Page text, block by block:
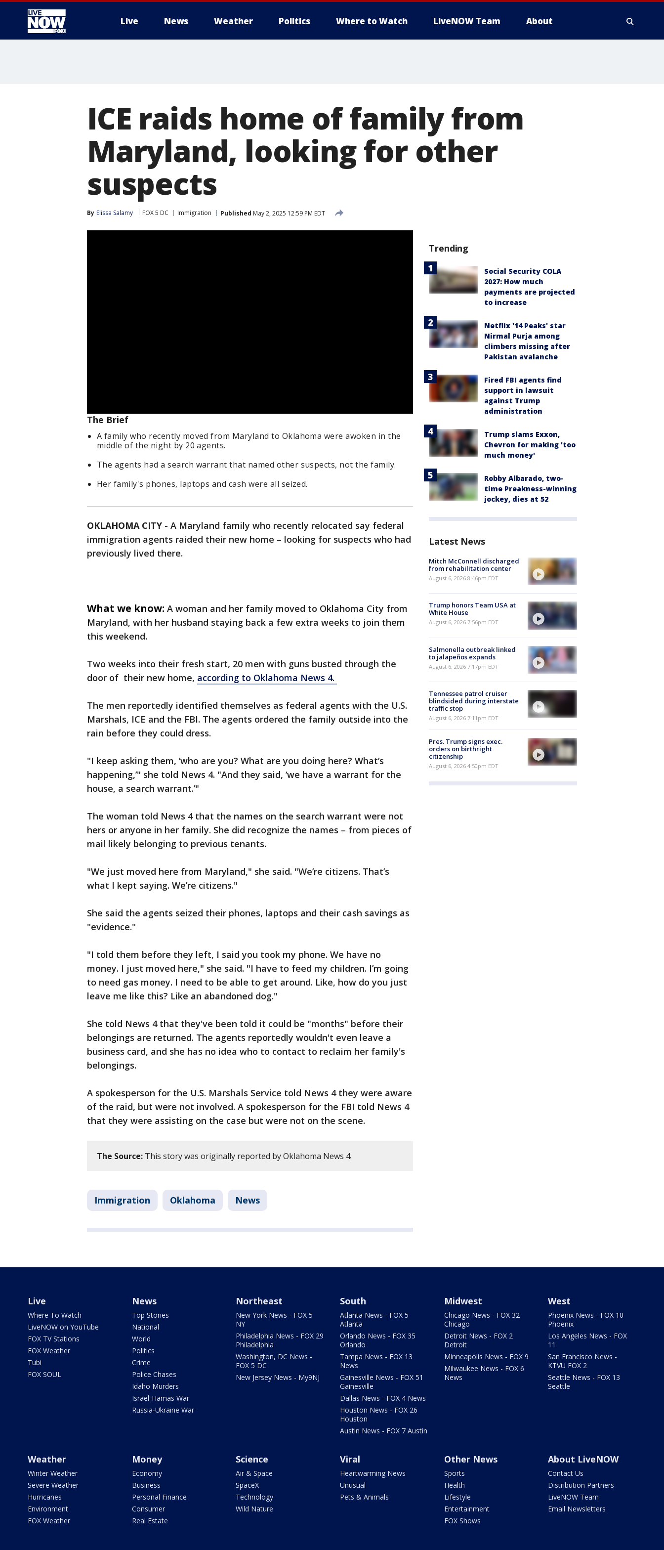
Live News Weather Politics Where to Watch LiveNOW Team About
ICE raids home of family from
Maryland, looking for other
suspects
By Elissa Salamy FOX 5 DC Immigration Published May 2, 2025 12:59 PM EDT
The Brief
A family who recently moved from Maryland to Oklahoma were awoken in the
middle of the night by 20 agents.
The agents had a search warrant that named other suspects, not the family.
Her family's phones, laptops and cash were all seized.
OKLAHOMA CITY - A Maryland family who recently relocated say federal
immigration agents raided their new home – looking for suspects who had
previously lived there.
What we know: A woman and her family moved to Oklahoma City from
Maryland, with her husband staying back a few extra weeks to join them
this weekend.
Two weeks into their fresh start, 20 men with guns busted through the
door of their new home, according to Oklahoma News 4.
The men reportedly identified themselves as federal agents with the U.S.
Marshals, ICE and the FBI. The agents ordered the family outside into the
rain before they could dress.
"I keep asking them, ‘who are you? What are you doing here? What’s
happening,’" she told News 4. "And they said, ‘we have a warrant for the
house, a search warrant.’"
The woman told News 4 that the names on the search warrant were not
hers or anyone in her family. She did recognize the names – from pieces of
mail likely belonging to previous tenants.
"We just moved here from Maryland," she said. "We’re citizens. That’s
what I kept saying. We’re citizens."
She said the agents seized their phones, laptops and their cash savings as
"evidence."
"I told them before they left, I said you took my phone. We have no
money. I just moved here," she said. "I have to feed my children. I’m going
to need gas money. I need to be able to get around. Like, how do you just
leave me like this? Like an abandoned dog."
She told News 4 that they've been told it could be "months" before their
belongings are returned. The agents reportedly wouldn't even leave a
business card, and she has no idea who to contact to reclaim her family's
belongings.
A spokesperson for the U.S. Marshals Service told News 4 they were aware
of the raid, but were not involved. A spokesperson for the FBI told News 4
that they were assisting on the case but were not on the scene.
The Source: This story was originally reported by Oklahoma News 4.
Immigration Oklahoma News
Trending
Social Security COLA
2027: How much
payments are projected
to increase
Netflix '14 Peaks' star
Nirmal Purja among
climbers missing after
Pakistan avalanche
Fired FBI agents find
support in lawsuit
against Trump
administration
Trump slams Exxon,
Chevron for making 'too
much money'
Robby Albarado, two-
time Preakness-winning
jockey, dies at 52
Latest News
Mitch McConnell discharged
from rehabilitation center
August 6, 2026 8:46pm EDT
Trump honors Team USA at
White House
August 6, 2026 7:56pm EDT
Salmonella outbreak linked
to jalapeños expands
August 6, 2026 7:17pm EDT
Tennessee patrol cruiser
blindsided during interstate
traffic stop
August 6, 2026 7:11pm EDT
Pres. Trump signs exec.
orders on birthright
citizenship
August 6, 2026 4:50pm EDT
Live
Where To Watch
LiveNOW on YouTube
FOX TV Stations
FOX Weather
Tubi
FOX SOUL
News
Top Stories
National
World
Politics
Crime
Police Chases
Idaho Murders
Israel-Hamas War
Russia-Ukraine War
Northeast
New York News - FOX 5
NY
Philadelphia News - FOX 29
Philadelphia
Washington, DC News -
FOX 5 DC
New Jersey News - My9NJ
South
Atlanta News - FOX 5
Atlanta
Orlando News - FOX 35
Orlando
Tampa News - FOX 13
News
Gainesville News - FOX 51
Gainesville
Dallas News - FOX 4 News
Houston News - FOX 26
Houston
Austin News - FOX 7 Austin
Midwest
Chicago News - FOX 32
Chicago
Detroit News - FOX 2
Detroit
Minneapolis News - FOX 9
Milwaukee News - FOX 6
News
West
Phoenix News - FOX 10
Phoenix
Los Angeles News - FOX
11
San Francisco News -
KTVU FOX 2
Seattle News - FOX 13
Seattle
Weather
Winter Weather
Severe Weather
Hurricanes
Environment
FOX Weather
Money
Economy
Business
Personal Finance
Consumer
Real Estate
Science
Air & Space
SpaceX
Technology
Wild Nature
Viral
Heartwarming News
Unusual
Pets & Animals
Other News
Sports
Health
Lifestyle
Entertainment
FOX Shows
About LiveNOW
Contact Us
Distribution Partners
LiveNOW Team
Email Newsletters